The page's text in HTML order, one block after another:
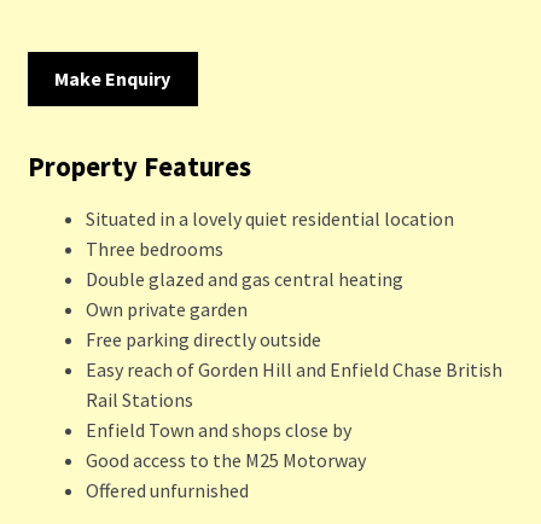
Make Enquiry
Property Features
Situated in a lovely quiet residential location
Three bedrooms
Double glazed and gas central heating
Own private garden
Free parking directly outside
Easy reach of Gorden Hill and Enfield Chase British
Rail Stations
Enfield Town and shops close by
Good access to the M25 Motorway
Offered unfurnished